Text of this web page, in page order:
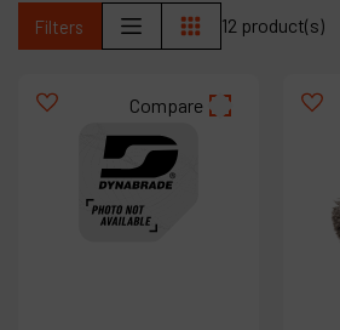
Filters 12 product(s)
Compare
Contact
Products
Company
My account